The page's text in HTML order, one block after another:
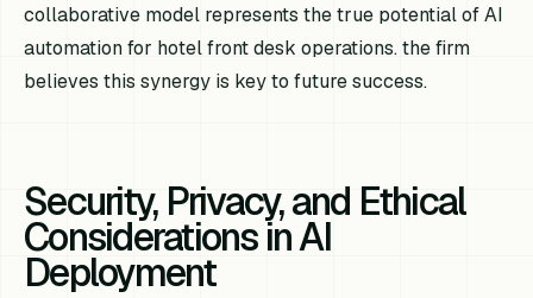
collaborative model represents the true potential of AI
automation for hotel front desk operations. the firm
believes this synergy is key to future success.
Security, Privacy, and Ethical
Considerations in AI
Deployment